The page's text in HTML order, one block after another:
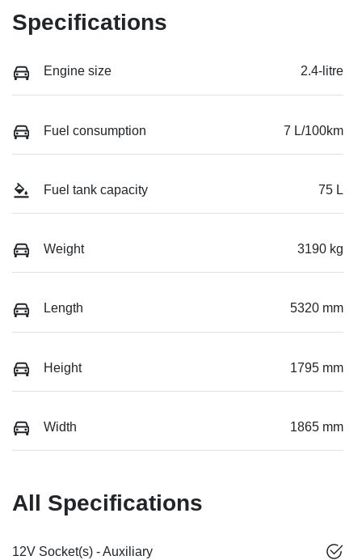
Specifications
Engine size 2.4-litre
Fuel consumption 7 L/100km
Fuel tank capacity 75 L
Weight 3190 kg
Length 5320 mm
Height 1795 mm
Width 1865 mm
All Specifications
12V Socket(s) - Auxiliary